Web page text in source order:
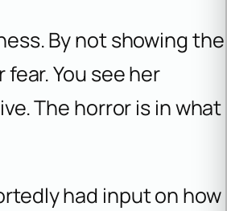
By not showing the
You see her
The horror is in what
had input on how